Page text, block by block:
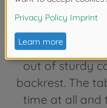
into a table by
gluing on legs
rolls. You can
out of sturdy
backrest. The
time at all and